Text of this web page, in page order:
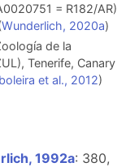
= R182/AR)
Wunderlich, 2020a)
de la
Tenerife, Canary
et al., 2012)
1992a: 380,